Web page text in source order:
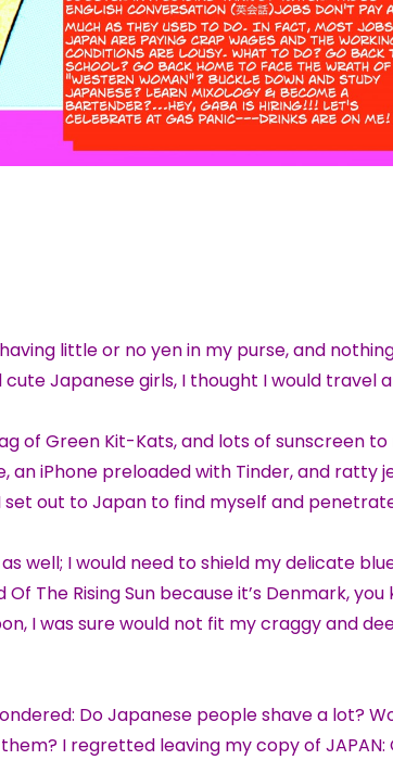
little or no yen in my purse, and
Japanese girls, I thought I would travel
of Green Kit-Kats, and lots of sunscreen
iPhone preloaded with Tinder, and ratty
I set out to Japan to find myself and
well; I would need to shield my delicate
The Rising Sun because it’s Denmark,
I was sure would not fit my craggy and
Do Japanese people shave a lot?
I regretted leaving my copy of JAPAN: